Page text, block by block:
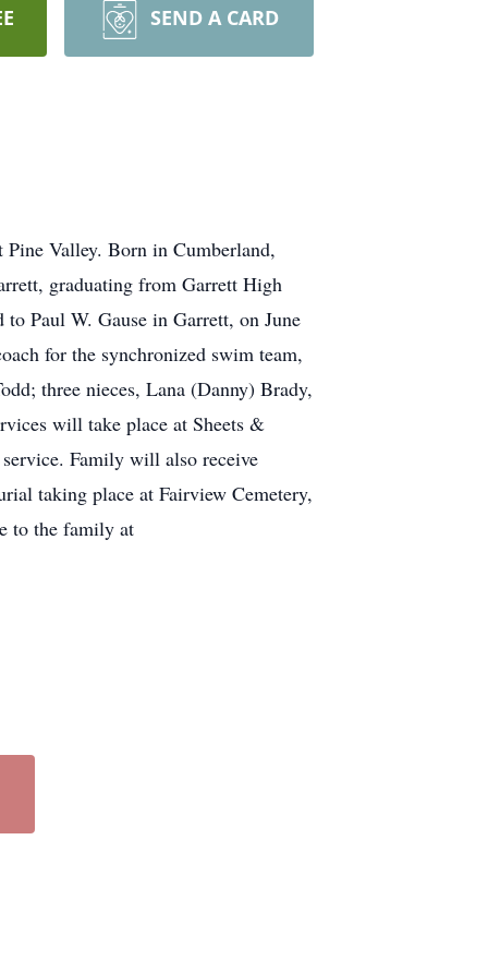
SEND A CARD
Valley. Born in Cumberland,
graduating from Garrett High
Paul W. Gause in Garrett, on June
for the synchronized swim team,
three nieces, Lana (Danny) Brady,
will take place at Sheets &
Family will also receive
taking place at Fairview Cemetery,
to the family at